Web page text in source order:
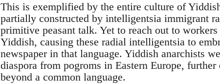
This is exemplified by the entire culture of
partially constructed by intelligentsia immigrant
primitive peasant talk. Yet to reach out to
Yiddish, causing these radial intelligentsia to
newspaper in that language. Yiddish anarchists
diaspora from pogroms in Eastern Europe,
beyond a common language.